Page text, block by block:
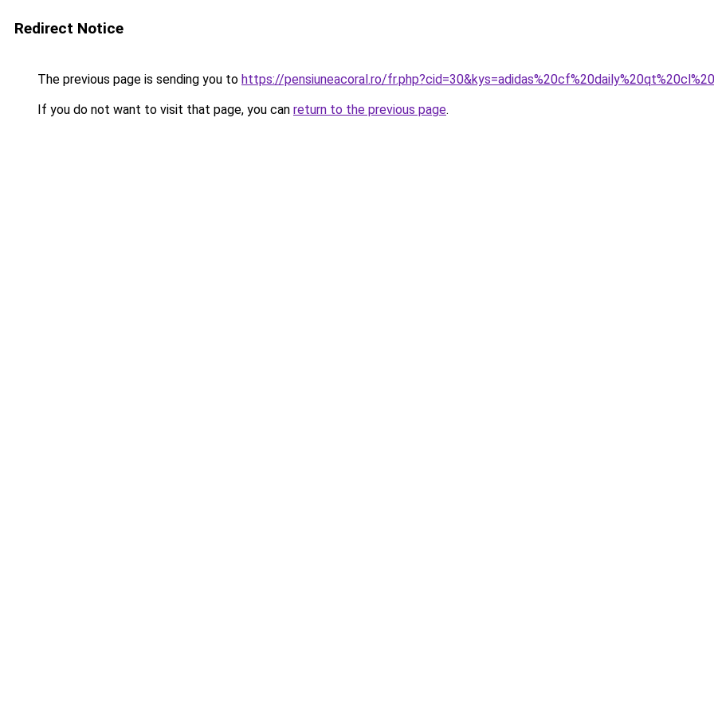
Redirect Notice
The previous page is sending you to https://pensiuneacoral.ro/
If you do not want to visit that page, you can return to the previous page.